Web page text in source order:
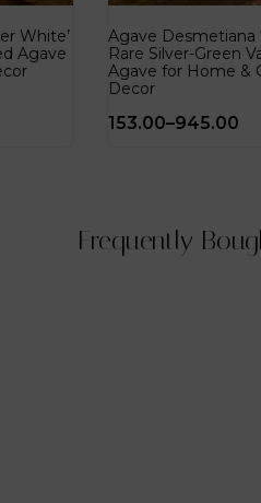
White’
Agave
Agave Desmetiana
Rare Silver-Green
Agave for Home &
Decor
153.00–945.00
Frequently